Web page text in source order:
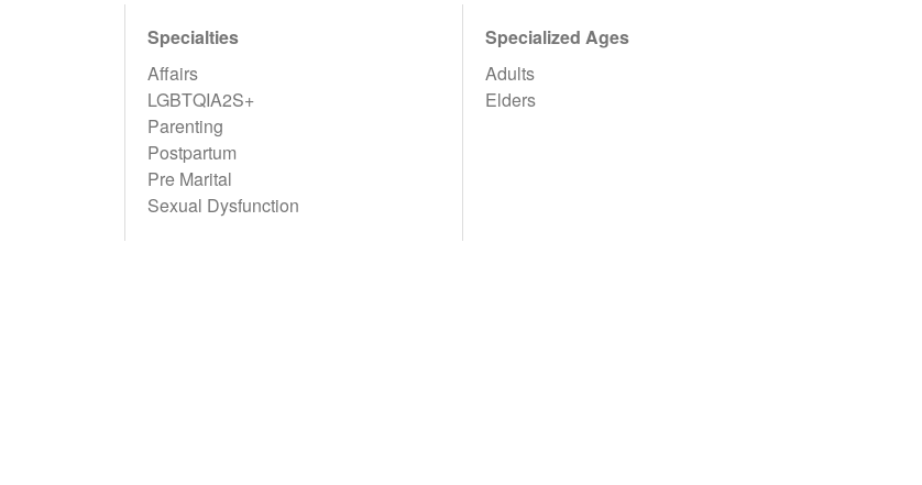
Specialties
Affairs
LGBTQIA2S+
Parenting
Postpartum
Pre Marital
Sexual Dysfunction
Specialized Ages
Adults
Elders